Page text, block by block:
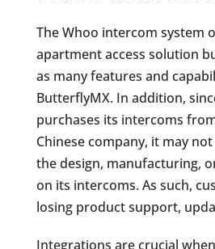
The Whoo intercom system
apartment access solution
as many features and
ButterflyMX. In addition,
purchases its intercoms
Chinese company, it may
the design, manufacturing,
on its intercoms. As such,
losing product support,
Integrations are crucial